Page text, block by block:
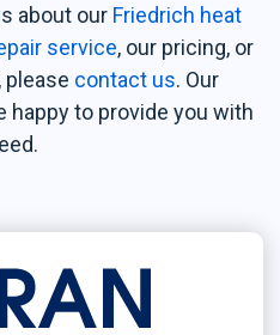
about our Friedrich heat
service, our pricing, or
please contact us. Our
happy to provide you with